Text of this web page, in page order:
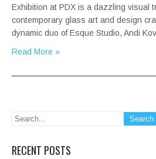
Exhibition at PDX is a dazzling visual
contemporary glass art and design
dynamic duo of Esque Studio, Andi
Read More »
RECENT POSTS